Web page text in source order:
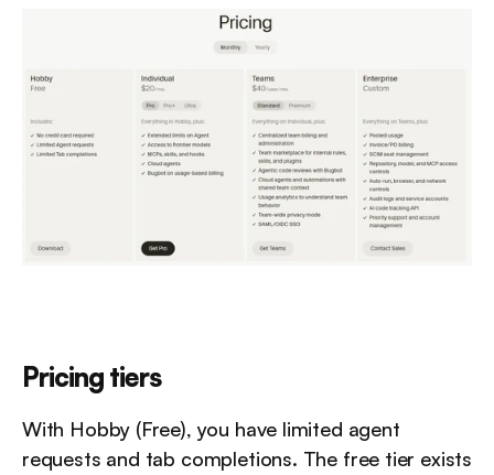
Pricing tiers
With Hobby (Free), you have limited agent
requests and tab completions. The free tier exists